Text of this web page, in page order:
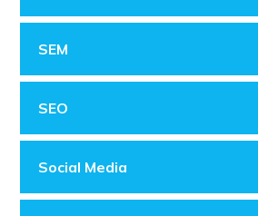
SEM
SEO
Social Media